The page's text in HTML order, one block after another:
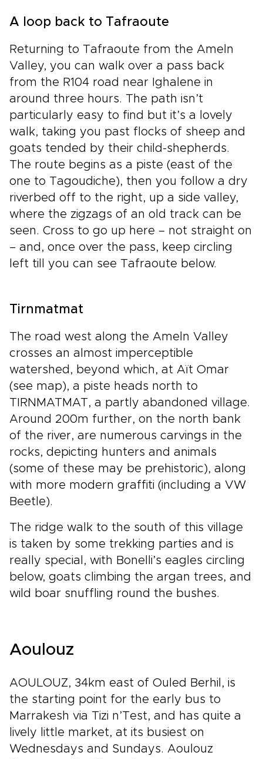
A loop back to Tafraoute
Returning to Tafraoute from the Ameln
Valley, you can walk over a pass back
from the R104 road near Ighalene in
around three hours. The path isn’t
particularly easy to find but it’s a lovely
walk, taking you past flocks of sheep and
goats tended by their child-shepherds.
The route begins as a piste (east of the
one to Tagoudiche), then you follow a dry
riverbed off to the right, up a side valley,
where the zigzags of an old track can be
seen. Cross to go up here – not straight on
– and, once over the pass, keep circling
left till you can see Tafraoute below.
Tirnmatmat
The road west along the Ameln Valley
crosses an almost imperceptible
watershed, beyond which, at Aït Omar
(see map), a piste heads north to
TIRNMATMAT, a partly abandoned village.
Around 200m further, on the north bank
of the river, are numerous carvings in the
rocks, depicting hunters and animals
(some of these may be prehistoric), along
with more modern graffiti (including a VW
Beetle).
The ridge walk to the south of this village
is taken by some trekking parties and is
really special, with Bonelli’s eagles circling
below, goats climbing the argan trees, and
wild boar snuffling round the bushes.
Aoulouz
AOULOUZ, 34km east of Ouled Berhil, is
the starting point for the early bus to
Marrakesh via Tizi n’Test, and has quite a
lively little market, at its busiest on
Wednesdays and Sundays. Aoulouz